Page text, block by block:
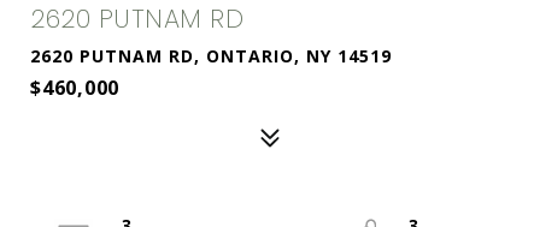
2620 PUTNAM RD
2620 PUTNAM RD, ONTARIO, NY 14519
$460,000